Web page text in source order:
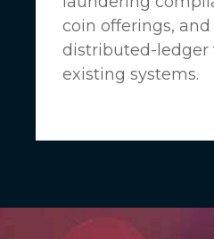
coin offerings,
distributed-ledger
existing systems.